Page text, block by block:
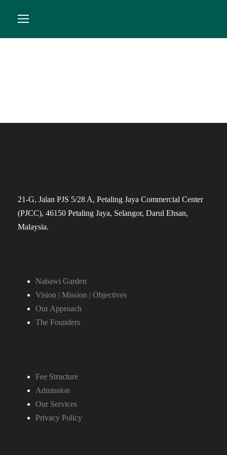
21-G, Jalan PJS 5/28 A, Petaling Jaya Commercial Center
(PJCC), 46150 Petaling Jaya, Selangor, Darul Ehsan,
Malaysia.
Nabawi Garden
Vision | Mission | Objectives
Our Approach
The Founders
Fee Structure
Admission
Our Services
Privacy Policy